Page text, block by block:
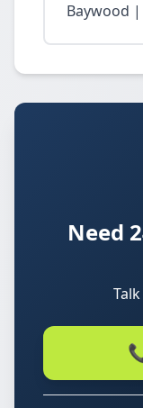
Baywood |
Need